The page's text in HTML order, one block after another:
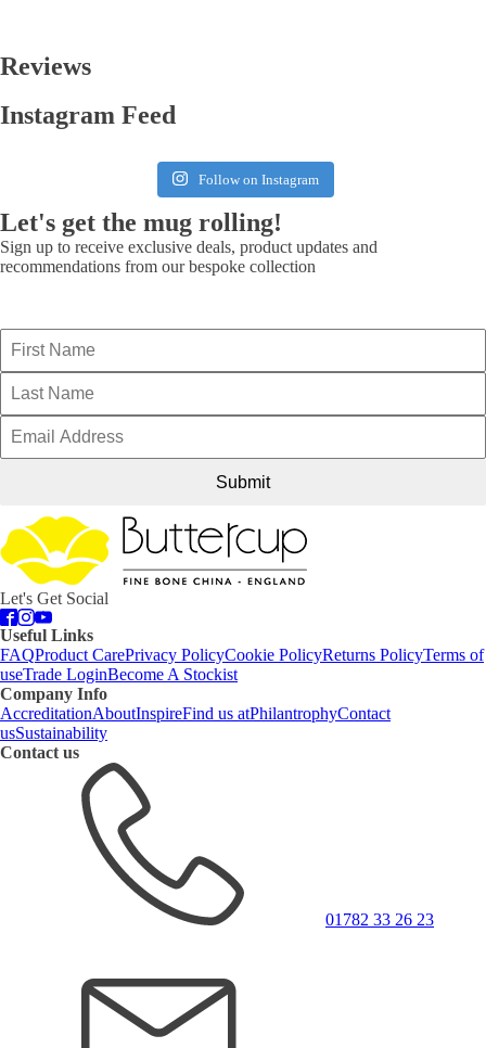
Reviews
Instagram Feed
Follow on Instagram
Let's get the mug rolling!
Sign up to receive exclusive deals, product updates and
recommendations from our bespoke collection
Submit
Let's Get Social
Useful Links
FAQProduct CarePrivacy PolicyCookie PolicyReturns PolicyTerms of
useTrade LoginBecome A Stockist
Company Info
AccreditationAboutInspireFind us atPhilantrophyContact
usSustainability
Contact us
01782 33 26 23